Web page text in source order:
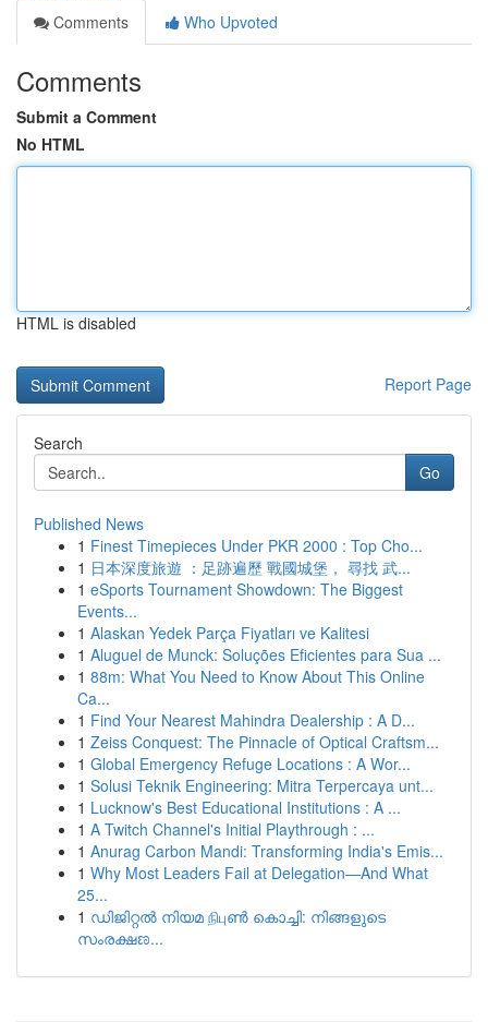
Comments
Who Upvoted
Comments
Submit a Comment
No HTML
HTML is disabled
Report Page
Search
Go
Published News
1 Finest Timepieces Under PKR 2000 : Top Cho...
1 日本深度旅遊 ：足跡遍歷 戰國城堡， 尋找 武...
1 eSports Tournament Showdown: The Biggest
Events...
1 Alaskan Yedek Parça Fiyatları ve Kalitesi
1 Aluguel de Munck: Soluções Eficientes para Sua ...
1 88m: What You Need to Know About This Online
Ca...
1 Find Your Nearest Mahindra Dealership : A D...
1 Zeiss Conquest: The Pinnacle of Optical Craftsm...
1 Global Emergency Refuge Locations : A Wor...
1 Solusi Teknik Engineering: Mitra Terpercaya unt...
1 Lucknow's Best Educational Institutions : A ...
1 A Twitch Channel's Initial Playthrough : ...
1 Anurag Carbon Mandi: Transforming India's Emis...
1 Why Most Leaders Fail at Delegation—And What
25...
1 ഡിജിറ്റൽ നിയമ நிபுൺ കൊച്ചി: നിങ്ങളുടെ
സംരക്ഷಣ...